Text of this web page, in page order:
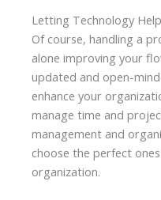
Letting Technology
Of course, handling a
alone improving your
updated and open-
enhance your
manage time and
management and
choose the perfect
organization.